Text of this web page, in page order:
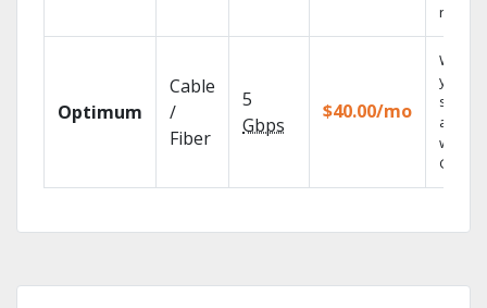
Optimum
Cable
/
Fiber
5
Gbps
$40.00/mo
Watch
your
shows
with
GO.